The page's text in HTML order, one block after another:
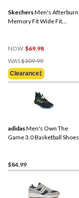
SkechersMen's Afterburn
Memory Fit Wide Fit
NOW $69.98
WAS$109.99Price
Was
$109.99
Clearance‡
adidasMen's Own The
Game 3.0 Basketball Shoes
$84.99